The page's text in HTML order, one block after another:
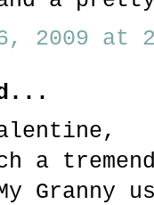
2009 at
a
Granny